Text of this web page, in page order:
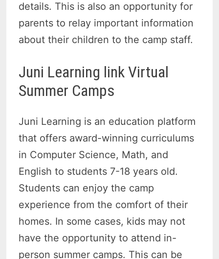
details. This is also an opportunity for
parents to relay important information
about their children to the camp staff.
Juni Learning link Virtual
Summer Camps
Juni Learning is an education platform
that offers award-winning curriculums
in Computer Science, Math, and
English to students 7-18 years old.
Students can enjoy the camp
experience from the comfort of their
homes. In some cases, kids may not
have the opportunity to attend in-
person summer camps. This can be